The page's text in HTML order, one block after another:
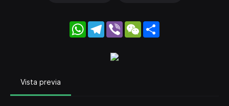
WhatsApp
Telegram
Viber WeChat
Vista previa